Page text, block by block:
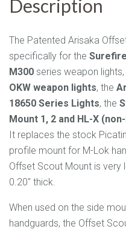
Description
The Patented Arisaka
specifically for the
M300 series weapon lights,
OKW weapon lights, the
18650 Series Lights, the
Mount 1, 2 and HL-X
It replaces the stock
profile mount for M-Lok
Offset Scout Mount is very
0.20" thick.
When used on the side
handguards, the Offset